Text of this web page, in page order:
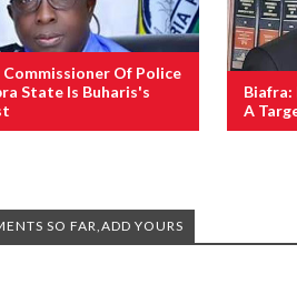
Commissioner Of Police
State Is Buharis's
Biafra:
A
SO FAR,ADD YOURS